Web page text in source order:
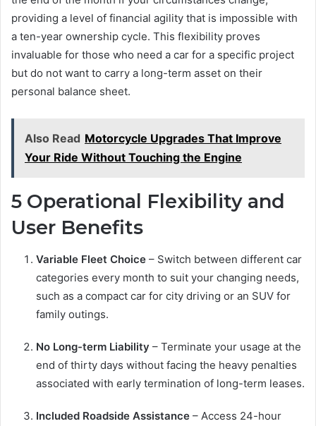
providing a level of financial agility that is impossible with
a ten-year ownership cycle. This flexibility proves
invaluable for those who need a car for a specific project
but do not want to carry a long-term asset on their
personal balance sheet.
Also Read Motorcycle Upgrades That Improve
Your Ride Without Touching the Engine
5 Operational Flexibility and
User Benefits
Variable Fleet Choice – Switch between different car
categories every month to suit your changing needs,
such as a compact car for city driving or an SUV for
family outings.
No Long-term Liability – Terminate your usage at the
end of thirty days without facing the heavy penalties
associated with early termination of long-term leases.
Included Roadside Assistance – Access 24-hour